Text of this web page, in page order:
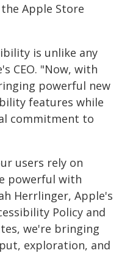
Apple Store
is unlike any
CEO. "Now, with
powerful new
features while
commitment to
users rely on
powerful with
Herrlinger, Apple's
Policy and
we're bringing
exploration, and